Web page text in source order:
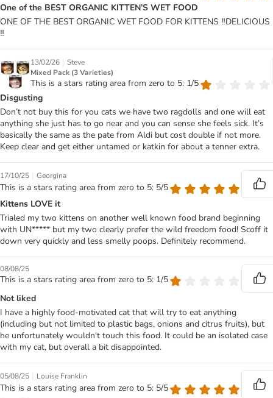
One of the BEST ORGANIC KITTEN’S WET FOOD
ONE OF THE BEST ORGANIC WET FOOD FOR KITTENS ‼️DELICIOUS
‼️
13/02/26 | Steve
Mixed Pack (3 Varieties)
This is a stars rating area from zero to 5: 1/5
Disgusting
Don’t not buy this for you cats we have two ragdolls and one will eat
anything she just has to go near and you can sense she feels sick. It’s
basically the same as the pate from Aldi but cost double if not more.
Keep clear and get either untamed or katkin for about a tenner extra.
17/10/25 | Georgina
This is a stars rating area from zero to 5: 5/5
Kittens LOVE it
Trialed my two kittens on another well known food brand beginning
with UN***** but my two clearly prefer the wild freedom food! Scoff it
down very quickly and less smelly poops. Definitely recommend.
08/08/25
This is a stars rating area from zero to 5: 1/5
Not liked
I have a highly food-motivated cat that will try to eat anything
(including but not limited to plastic bags, onions and citrus fruits), but
he unfortunately wouldn't touch this food. It could be an isolated case
with my cat, but overall a bit disappointed.
05/08/25 | Louise Franklin
This is a stars rating area from zero to 5: 5/5